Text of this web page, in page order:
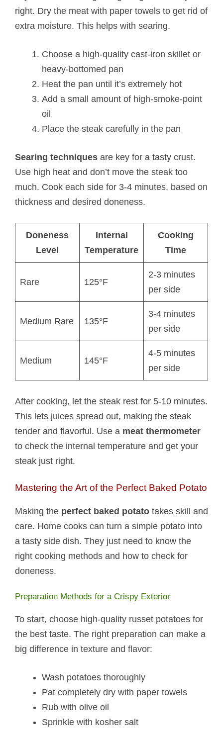
right. Dry the meat with paper towels to get rid of
extra moisture. This helps with searing.
Choose a high-quality cast-iron skillet or
heavy-bottomed pan
Heat the pan until it’s extremely hot
Add a small amount of high-smoke-point
oil
Place the steak carefully in the pan
Searing techniques are key for a tasty crust.
Use high heat and don’t move the steak too
much. Cook each side for 3-4 minutes, based on
thickness and desired doneness.
Doneness
Level
Internal
Temperature
Cooking
Time
Rare 125°F
2-3 minutes
per side
Medium Rare 135°F
3-4 minutes
per side
Medium 145°F
4-5 minutes
per side
After cooking, let the steak rest for 5-10 minutes.
This lets juices spread out, making the steak
tender and flavorful. Use a meat thermometer
to check the internal temperature and get your
steak just right.
Mastering the Art of the Perfect Baked Potato
Making the perfect baked potato takes skill and
care. Home cooks can turn a simple potato into
a tasty side dish. They just need to know the
right cooking methods and how to check for
doneness.
Preparation Methods for a Crispy Exterior
To start, choose high-quality russet potatoes for
the best taste. The right preparation can make a
big difference in texture and flavor:
Wash potatoes thoroughly
Pat completely dry with paper towels
Rub with olive oil
Sprinkle with kosher salt